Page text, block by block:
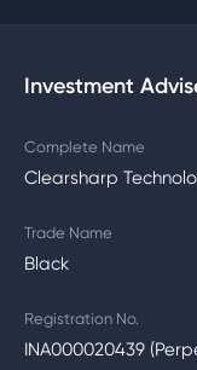
Investment
Complete Name
Clearsharp
Trade Name
Black
Registration No.
INA000020439